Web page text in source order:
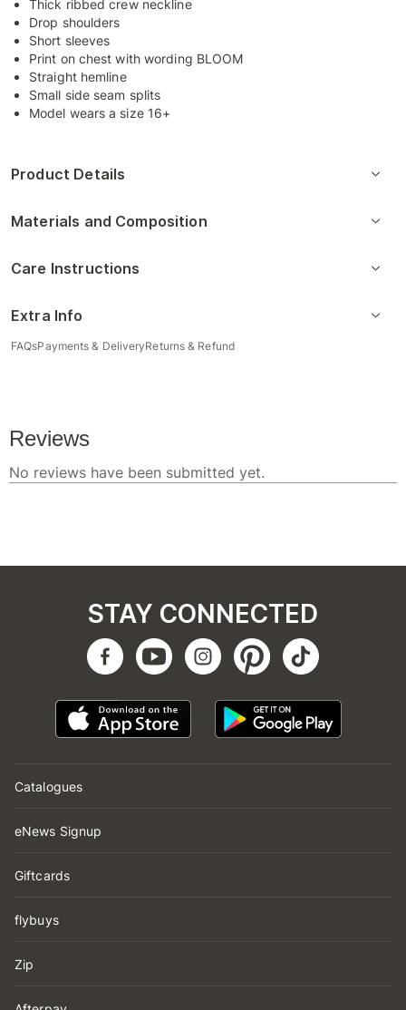
Thick ribbed crew neckline
Drop shoulders
Short sleeves
Print on chest with wording BLOOM
Straight hemline
Small side seam splits
Model wears a size 16+
Product Details
Materials and Composition
Care Instructions
Extra Info
FAQsPayments & DeliveryReturns & Refund
Catalogues
eNews Signup
Giftcards
flybuys
Zip
STAY CONNECTED